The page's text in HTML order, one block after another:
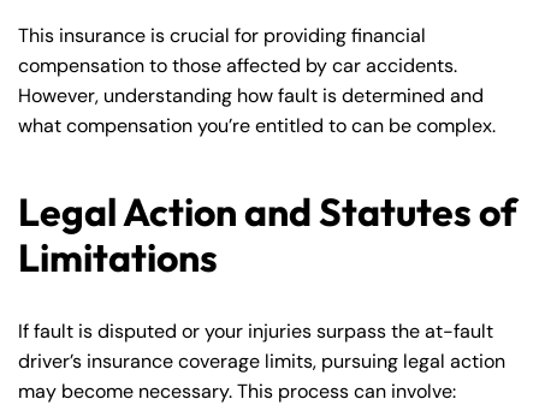
This insurance is crucial for providing financial
compensation to those affected by car accidents.
However, understanding how fault is determined and
what compensation you’re entitled to can be complex.
Legal Action and Statutes of
Limitations
If fault is disputed or your injuries surpass the at-fault
driver’s insurance coverage limits, pursuing legal action
may become necessary. This process can involve: